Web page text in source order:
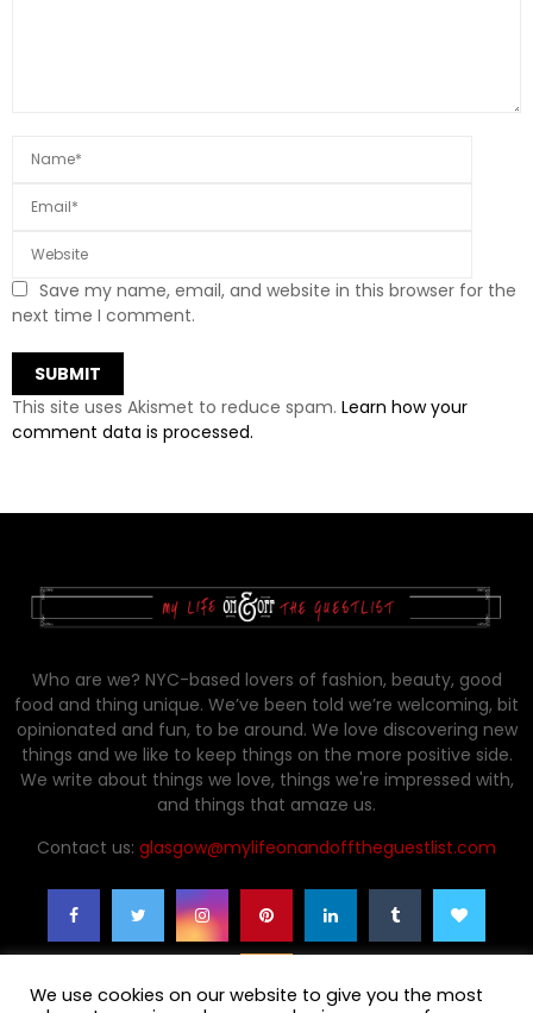
Save my name, email, and website in this browser for the
next time I comment.
This site uses Akismet to reduce spam. Learn how your
comment data is processed.
Who are we? NYC-based lovers of fashion, beauty, good
food and thing unique. We’ve been told we’re welcoming, bit
opinionated and fun, to be around. We love discovering new
things and we like to keep things on the more positive side.
We write about things we love, things we're impressed with,
and things that amaze us.
Contact us: glasgow@mylifeonandofftheguestlist.com
We use cookies on our website to give you the most